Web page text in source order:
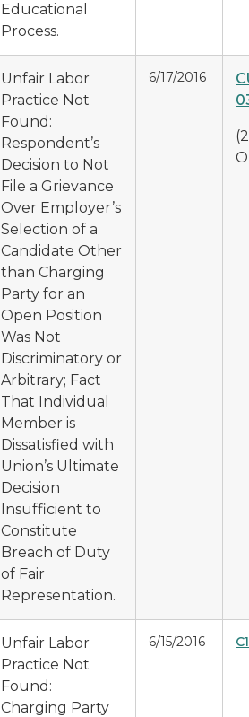
Educational
Process.
Unfair Labor
Practice Not
Found:
Respondent’s
Decision to Not
File a Grievance
Over Employer’s
Selection of a
Candidate Other
than Charging
Party for an
Open Position
Was Not
Discriminatory or
Arbitrary; Fact
That Individual
Member is
Dissatisfied with
Union’s Ultimate
Decision
Insufficient to
Constitute
Breach of Duty
of Fair
Representation.
6/17/2016
Unfair Labor
Practice Not
Found:
Charging Party
6/15/2016